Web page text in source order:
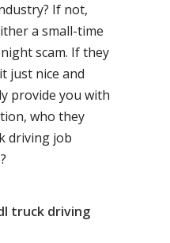
If not,
a small-time
scam. If they
just nice and
provide you with
who they
driving job
truck driving